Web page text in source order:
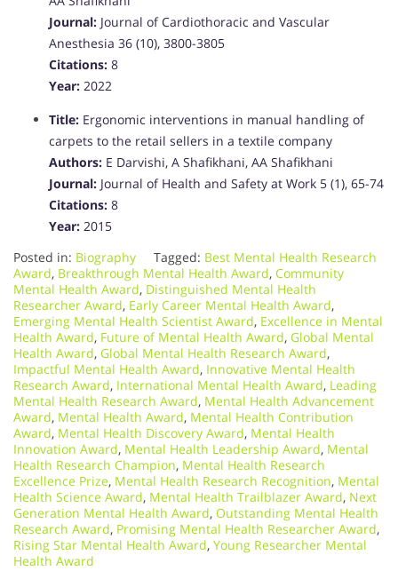
Journal: Journal of Cardiothoracic and Vascular
Anesthesia 36 (10), 3800-3805
Citations: 8
Year: 2022
Title: Ergonomic interventions in manual handling of
carpets to the retail sellers in a textile company
Authors: E Darvishi, A Shafikhani, AA Shafikhani
Journal: Journal of Health and Safety at Work 5 (1), 65-74
Citations: 8
Year: 2015
Posted in: Biography Tagged: Best Mental Health Research
Award, Breakthrough Mental Health Award, Community
Mental Health Award, Distinguished Mental Health
Researcher Award, Early Career Mental Health Award,
Emerging Mental Health Scientist Award, Excellence in Mental
Health Award, Future of Mental Health Award, Global Mental
Health Award, Global Mental Health Research Award,
Impactful Mental Health Award, Innovative Mental Health
Research Award, International Mental Health Award, Leading
Mental Health Research Award, Mental Health Advancement
Award, Mental Health Award, Mental Health Contribution
Award, Mental Health Discovery Award, Mental Health
Innovation Award, Mental Health Leadership Award, Mental
Health Research Champion, Mental Health Research
Excellence Prize, Mental Health Research Recognition, Mental
Health Science Award, Mental Health Trailblazer Award, Next
Generation Mental Health Award, Outstanding Mental Health
Research Award, Promising Mental Health Researcher Award,
Rising Star Mental Health Award, Young Researcher Mental
Health Award